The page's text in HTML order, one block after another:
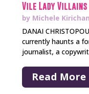
Vile Lady Villains
by Michele
DANAI
currently haunts a
journalist, a
Read More